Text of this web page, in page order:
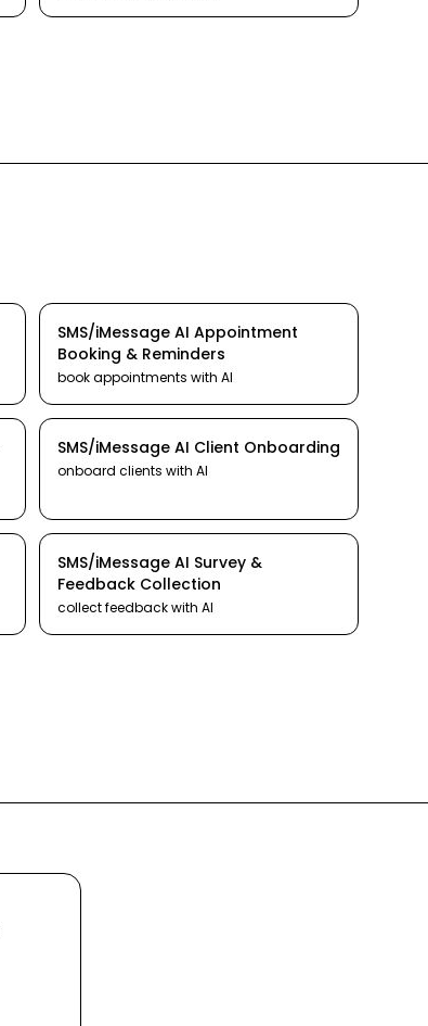
SMS/iMessage AI Appointment
Booking & Reminders
book appointments with AI
SMS/iMessage AI Client Onboarding
onboard clients with AI
SMS/iMessage AI Survey &
Feedback Collection
collect feedbackwith AI